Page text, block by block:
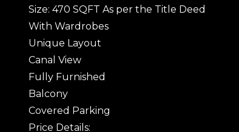
Size: 470 SQFT As per the Title Deed
With Wardrobes
Unique Layout
Canal View
Fully Furnished
Balcony
Covered Parking
Price Details: